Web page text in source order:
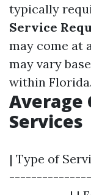
typically
Service
may come at
may vary
within Florida.
Average
Services
| Type of